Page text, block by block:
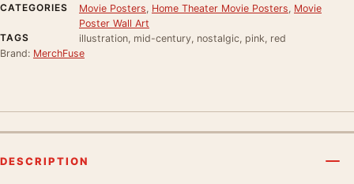
CATEGORIES
Movie Posters Home Theater Movie Posters Movie
Poster Wall Art
TAGS
illustration, mid-century, nostalgic, pink, red
Brand: MerchFuse
DESCRIPTION